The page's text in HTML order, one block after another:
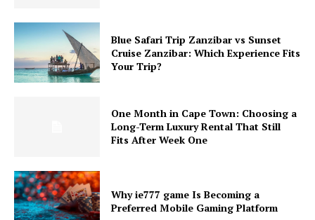
Blue Safari Trip Zanzibar vs Sunset
Cruise Zanzibar: Which Experience Fits
Your Trip?
One Month in Cape Town: Choosing a
Long-Term Luxury Rental That Still
Fits After Week One
Why ie777 game Is Becoming a
Preferred Mobile Gaming Platform